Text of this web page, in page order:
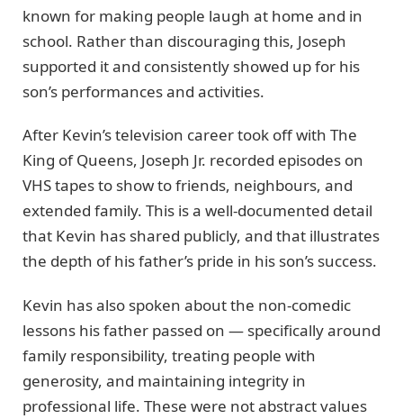
known for making people laugh at home and in
school. Rather than discouraging this, Joseph
supported it and consistently showed up for his
son’s performances and activities.
After Kevin’s television career took off with The
King of Queens, Joseph Jr. recorded episodes on
VHS tapes to show to friends, neighbours, and
extended family. This is a well-documented detail
that Kevin has shared publicly, and that illustrates
the depth of his father’s pride in his son’s success.
Kevin has also spoken about the non-comedic
lessons his father passed on — specifically around
family responsibility, treating people with
generosity, and maintaining integrity in
professional life. These were not abstract values